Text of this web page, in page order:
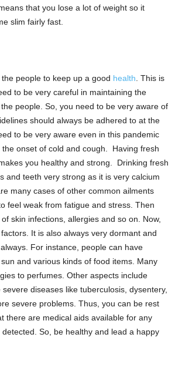
that you lose a lot of weight so it
slim fairly fast.
people to keep up a good health . This is
to be very careful in maintaining the
people. So, you need to be very aware of
should always be adhered to at the
to be very aware even in this pandemic
onset of cold and cough. Having fresh
you healthy and strong. Drinking fresh
and teeth very strong as it is very calcium
many cases of other common ailments
feel weak from fatigue and stress. Then
skin infections, allergies and so on. Now,
It is also always very dormant and
For instance, people can have
and various kinds of food items. Many
to perfumes. Other aspects include
diseases like tuberculosis, dysentery,
severe problems. Thus, you can be rest
there are medical aids available for any
So, be healthy and lead a happy